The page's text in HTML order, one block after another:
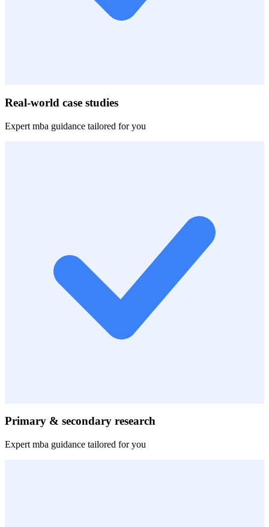
Real-world case studies
Expert mba guidance tailored for you
Primary & secondary research
Expert mba guidance tailored for you